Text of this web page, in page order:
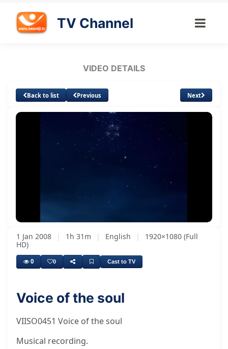
TV Channel
VIDEO DETAILS
Back to list Previous Next
0.76%
Levels
1 Jan 2008 | 1h 31m | English |
1920×1080 (Full
HD)
0 0 Cast to TV
Voice of the soul
VIISO0451 Voice of the soul
Musical recording.